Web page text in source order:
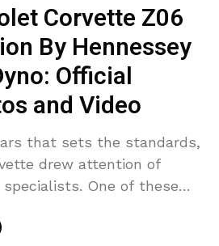
Corvette Z06
By Hennessey
Official
and Video
that sets the standards,
drew attention of
One of these